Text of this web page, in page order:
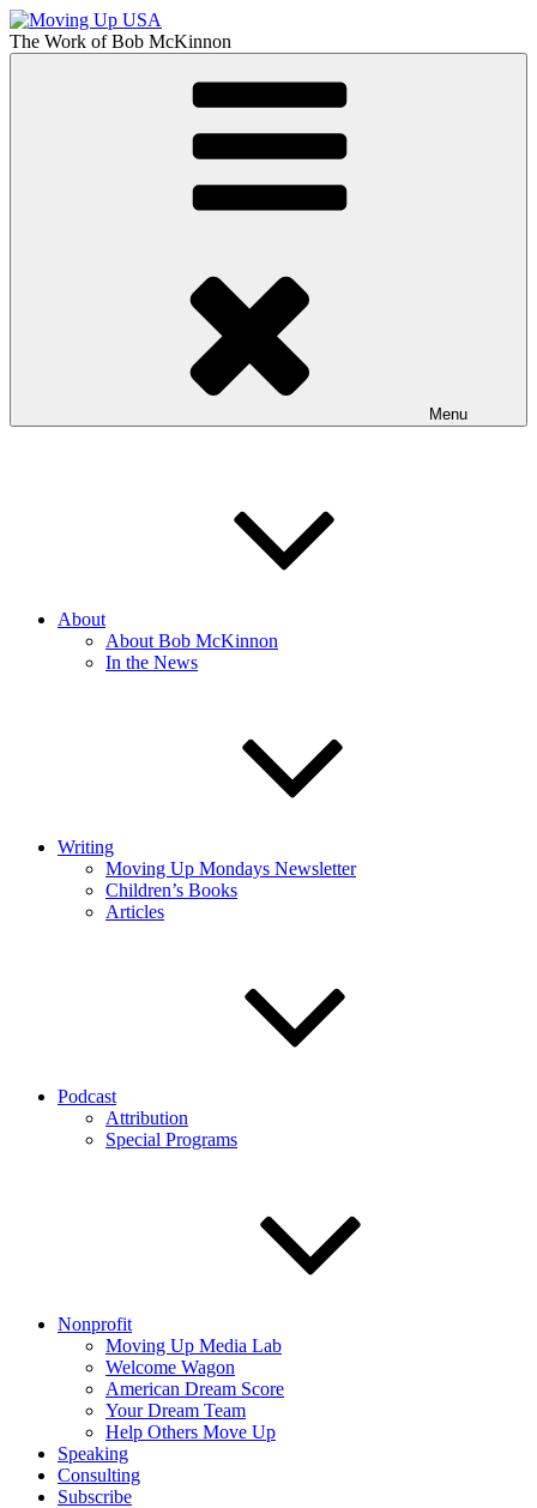
Skip
to
content
The Work ofBob McKinnon
The Truth About Getting Ahead in America
Menu
About
About Bob McKinnon
In the News
Writing
Moving Up Mondays Newsletter
Children’s Books
Articles
Podcast
Attribution
Special Programs
Nonprofit
Moving Up Media Lab
Welcome Wagon
American Dream Score
Your Dream Team
Help Others Move Up
Speaking
Consulting
Subscribe